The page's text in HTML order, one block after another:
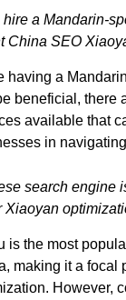
hire a Mandarin-
China SEO
having a
beneficial, there
available that
in
search engine
Xiaoyan
is the most
making it a focal
However,